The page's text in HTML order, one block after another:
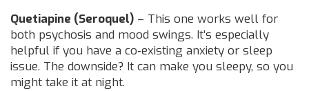
Quetiapine (Seroquel) – This one works well for
both psychosis and mood swings. It’s especially
helpful if you have a co‑existing anxiety or sleep
issue. The downside? It can make you sleepy, so you
might take it at night.